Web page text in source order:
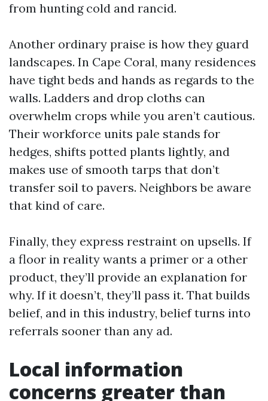
from hunting cold and rancid.
Another ordinary praise is how they guard
landscapes. In Cape Coral, many residences
have tight beds and hands as regards to the
walls. Ladders and drop cloths can
overwhelm crops while you aren’t cautious.
Their workforce units pale stands for
hedges, shifts potted plants lightly, and
makes use of smooth tarps that don’t
transfer soil to pavers. Neighbors be aware
that kind of care.
Finally, they express restraint on upsells. If
a floor in reality wants a primer or a other
product, they’ll provide an explanation for
why. If it doesn’t, they’ll pass it. That builds
belief, and in this industry, belief turns into
referrals sooner than any ad.
Local information
concerns greater than